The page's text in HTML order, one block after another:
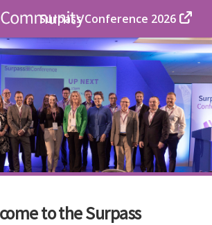
Surpass Conference 2026
to the Surpass